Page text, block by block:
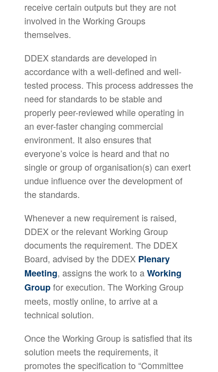
receive certain outputs but they are not
involved in the Working Groups
themselves.
DDEX standards are developed in
accordance with a well-defined and well-
tested process. This process addresses the
need for standards to be stable and
properly peer-reviewed while operating in
an ever-faster changing commercial
environment. It also ensures that
everyone’s voice is heard and that no
single or group of organisation(s) can exert
undue influence over the development of
the standards.
Whenever a new requirement is raised,
DDEX or the relevant Working Group
documents the requirement. The DDEX
Board, advised by the DDEX Plenary
Meeting, assigns the work to aWorking
Groupfor execution. The Working Group
meets, mostly online, to arrive at a
technical solution.
Once the Working Group is satisfied that its
solution meets the requirements, it
promotes the specification to “Committee